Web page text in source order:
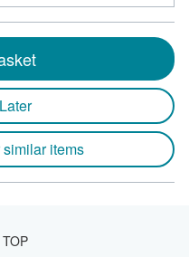
items